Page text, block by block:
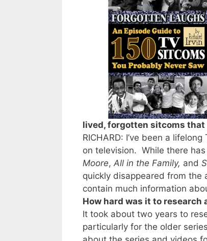
lived, forgotten sitcoms that
RICHARD: I’ve been a
on television. While there
Moore, All in the Family, and
quickly disappeared from the
contain much information
How hard was it to research
It took about two years to
particularly for the older